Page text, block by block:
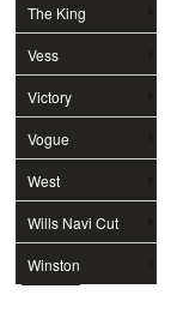
The King
Vess
Victory
Vogue
West
Wills Navi Cut
Winston